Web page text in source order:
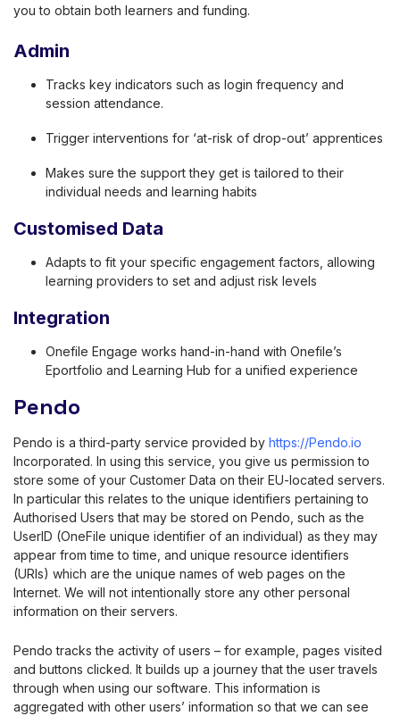
you to obtain both learners and funding.
Admin
Tracks key indicators such as login frequency and
session attendance.
Trigger interventions for ‘at-risk of drop-out’ apprentices
Makes sure the support they get is tailored to their
individual needs and learning habits
Customised Data
Adapts to fit your specific engagement factors, allowing
learning providers to set and adjust risk levels
Integration
Onefile Engage works hand-in-hand with Onefile’s
Eportfolio and Learning Hub for a unified experience
Pendo
Pendo is a third-party service provided by https://Pendo.io
Incorporated. In using this service, you give us permission to
store some of your Customer Data on their EU-located servers.
In particular this relates to the unique identifiers pertaining to
Authorised Users that may be stored on Pendo, such as the
UserID (OneFile unique identifier of an individual) as they may
appear from time to time, and unique resource identifiers
(URIs) which are the unique names of web pages on the
Internet. We will not intentionally store any other personal
information on their servers.
Pendo tracks the activity of users – for example, pages visited
and buttons clicked. It builds up a journey that the user travels
through when using our software. This information is
aggregated with other users’ information so that we can see